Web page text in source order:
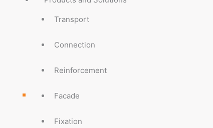
Transport
Connection
Reinforcement
Facade
Fixation